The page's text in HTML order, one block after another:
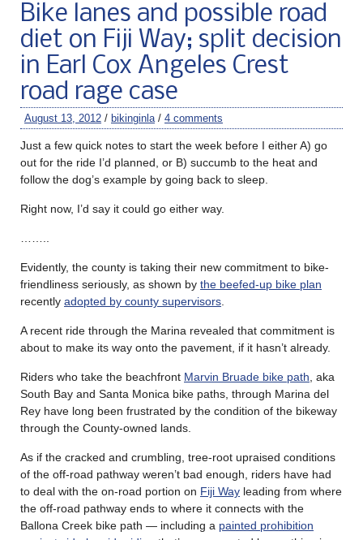
Bike lanes and possible road
diet on Fiji Way; split decision
in Earl Cox Angeles Crest
road rage case
August 13, 2012 / bikinginla / 4 comments
Just a few quick notes to start the week before I either A) go
out for the ride I’d planned, or B) succumb to the heat and
follow the dog’s example by going back to sleep.
Right now, I’d say it could go either way.
Evidently, the county is taking their new commitment to bike-
friendliness seriously, as shown by the beefed-up bike plan
recently adopted by county supervisors
A recent ride through the Marina revealed that commitment is
about to make its way onto the pavement, if it hasn’t already.
Riders who take the beachfront Marvin Bruade bike path , aka
South Bay and Santa Monica bike paths, through Marina del
Rey have long been frustrated by the condition of the bikeway
through the County-owned lands.
As if the cracked and crumbling, tree-root upraised conditions
of the off-road pathway weren’t bad enough, riders have had
to deal with the on-road portion on Fiji Way leading from where
the off-road pathway ends to where it connects with the
Ballona Creek bike path — including a painted prohibition